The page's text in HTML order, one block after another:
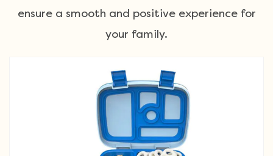
ensure a smooth and positive experience for
your family.